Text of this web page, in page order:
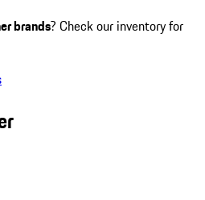
brands? Check our inventory for